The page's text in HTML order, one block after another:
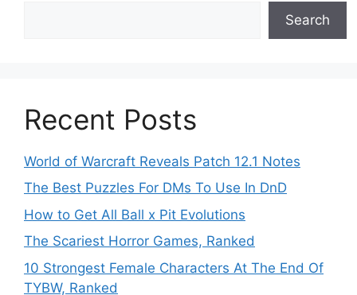
Search
Recent Posts
World of Warcraft Reveals Patch 12.1 Notes
The Best Puzzles For DMs To Use In DnD
How to Get All Ball x Pit Evolutions
The Scariest Horror Games, Ranked
10 Strongest Female Characters At The End Of
TYBW, Ranked